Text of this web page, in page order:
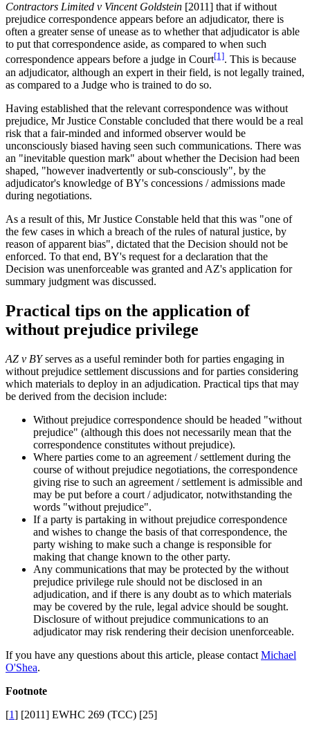
Contractors Limited v Vincent Goldstein [2011] that if without
prejudice correspondence appears before an adjudicator, there is
often a greater sense of unease as to whether that adjudicator is able
to put that correspondence aside, as compared to when such
correspondence appears before a judge in Court[1]. This is because
an adjudicator, although an expert in their field, is not legally trained,
as compared to a Judge who is trained to do so.
Having established that the relevant correspondence was without
prejudice, Mr Justice Constable concluded that there would be a real
risk that a fair-minded and informed observer would be
unconsciously biased having seen such communications. There was
an "inevitable question mark" about whether the Decision had been
shaped, "however inadvertently or sub-consciously", by the
adjudicator's knowledge of BY's concessions / admissions made
during negotiations.
As a result of this, Mr Justice Constable held that this was "one of
the few cases in which a breach of the rules of natural justice, by
reason of apparent bias", dictated that the Decision should not be
enforced. To that end, BY's request for a declaration that the
Decision was unenforceable was granted and AZ's application for
summary judgment was discussed.
Practical tips on the application of
without prejudice privilege
AZ v BYserves as a useful reminder both for parties engaging in
without prejudice settlement discussions and for parties considering
which materials to deploy in an adjudication. Practical tips that may
be derived from the decision include:
Without prejudice correspondence should be headed "without
prejudice" (although this does not necessarily mean that the
correspondence constitutes without prejudice).
Where parties come to an agreement / settlement during the
course of without prejudice negotiations, the correspondence
giving rise to such an agreement / settlement is admissible and
may be put before a court / adjudicator, notwithstanding the
words "without prejudice".
If a party is partaking in without prejudice correspondence
and wishes to change the basis of that correspondence, the
party wishing to make such a change is responsible for
making that change known to the other party.
Any communications that may be protected by the without
prejudice privilege rule should not be disclosed in an
adjudication, and if there is any doubt as to which materials
may be covered by the rule, legal advice should be sought.
Disclosure of without prejudice communications to an
adjudicator may risk rendering their decision unenforceable.
If you have any questions about this article, please contact Michael
O'Shea.
Footnote
[1] [2011] EWHC 269 (TCC) [25]